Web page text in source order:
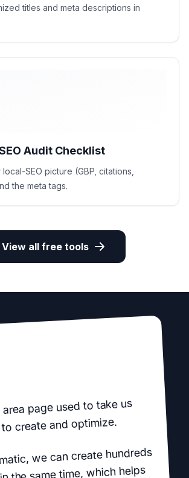
titles and meta descriptions in
Audit Checklist
SEO picture (GBP, citations,
the meta tags.
View all free tools
page used to take us
create and optimize.
we can create hundreds